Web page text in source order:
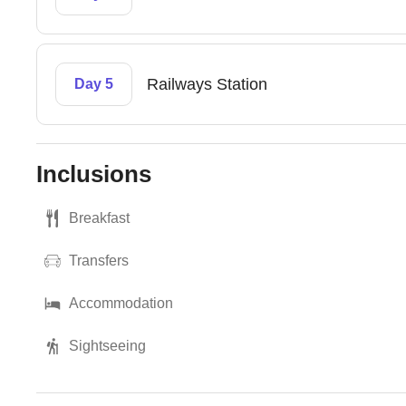
Day 5 Railways Station
Inclusions
Breakfast
Transfers
Accommodation
Sightseeing